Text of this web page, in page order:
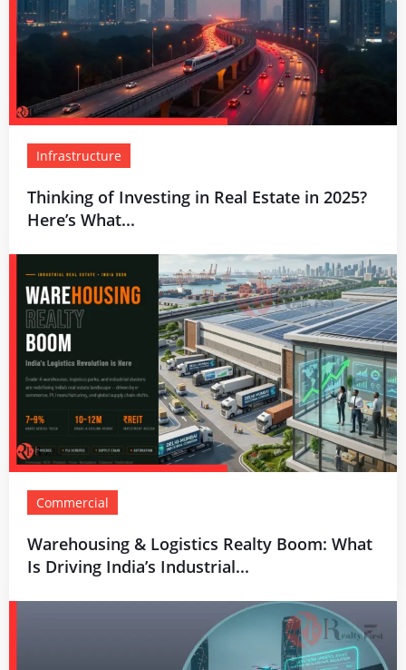
Infrastructure
Thinking of Investing in Real Estate in 2025?
Here’s What...
Commercial
Warehousing & Logistics Realty Boom: What
Is Driving India’s Industrial...